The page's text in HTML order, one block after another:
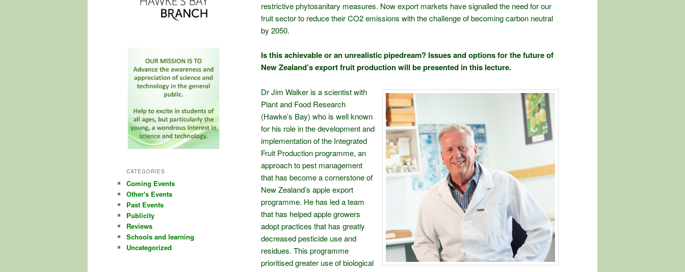
restrictive phytosanitary measures. Now export markets have signalled the need for our
fruit sector to reduce their CO2 emissions with the challenge of becoming carbon neutral
by 2050.
Is this achievable or an unrealistic pipedream? Issues and options for the future of
New Zealand’s export fruit production will be presented in this lecture.
Dr Jim Walker is a scientist with
Plant and Food Research
(Hawke’s Bay) who is well known
for his role in the development and
implementation of the Integrated
Fruit Production programme, an
approach to pest management
that has become a cornerstone of
New Zealand’s apple export
programme. He has led a team
that has helped apple growers
adopt practices that has greatly
decreased pesticide use and
residues. This programme
prioritised greater use of biological
CATEGORIES
Coming Events
Other's Events
Past Events
Publicity
Reviews
Schools and learning
Uncategorized